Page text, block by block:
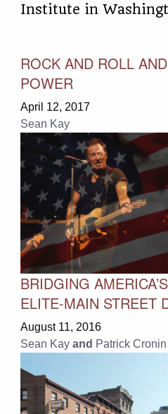
Institute in
ROCK AND ROLL
POWER
April 12, 2017
Sean Kay
BRIDGING
ELITE-MAIN STREET
August 11, 2016
Sean Kay and Patrick Cronin